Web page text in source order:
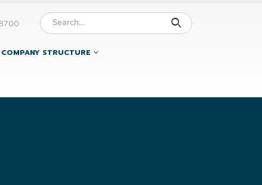
COMPANY STRUCTURE